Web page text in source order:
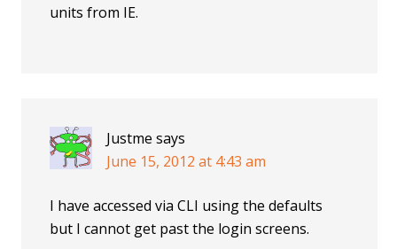
units from IE.
Justme says
June 15, 2012 at 4:43 am
I have accessed via CLI using the defaults
but I cannot get past the login screens.